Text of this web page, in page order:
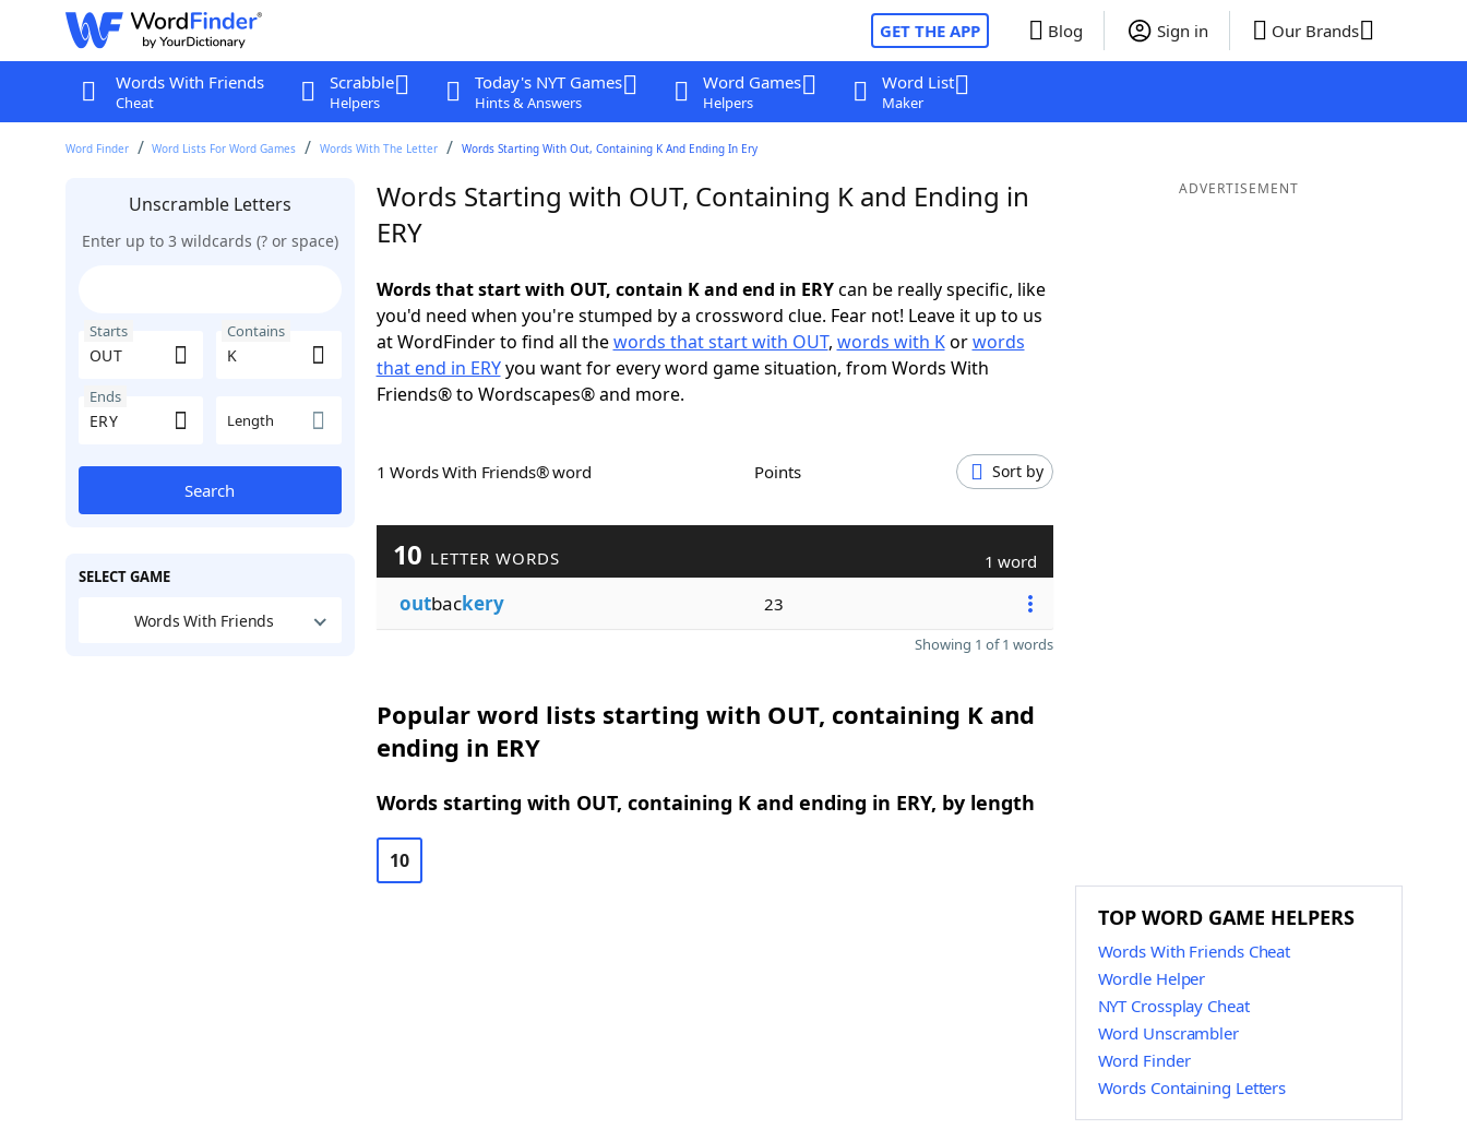
GET THE APP Blog Sign in Our Brands
Words With Friends
Cheat
Scrabble
Helpers
Today's NYT Games
Hints & Answers
Word Games
Helpers
Word List
Maker
Word Finder Word Lists For Word Games Words With The Letter Words Starting With Out, Containing K And Ending In Ery
Unscramble Letters
Enter up to 3 wildcards (? or space)
Starts Contains
Ends
Length
Search
SELECT GAME
Words With Friends
Words Starting with OUT, Containing K and Ending in
ERY
Words that start with OUT, contain K and end in ERYcan be really specific, like
you'd need when you're stumped by a crossword clue. Fear not! Leave it up to us
at WordFinder to find all thewords that start with OUT, words with Korwords
that end in ERYyou want for every word game situation, from Words With
Friends® to Wordscapes® and more.
1 Words With Friends® word Points Sort by
10 LETTER WORDS 1 word
outbackery 23
Showing 1 of 1 words
Popular word lists starting with OUT, containing K and
ending in ERY
Words starting with OUT, containing K and ending in ERY, by length
10
ADVERTISEMENT
TOP WORD GAME HELPERS
Words With Friends Cheat
Wordle Helper
NYT Crossplay Cheat
Word Unscrambler
Word Finder
Words Containing Letters